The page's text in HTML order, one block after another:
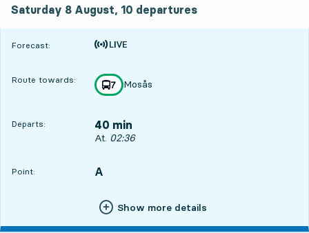
Saturday 8 August, 10 departures
Forecast:
Time is forecast
Route towards: line
7
towards
Mosås
,
Departs: 40 min
Departs, At. 02:36, in 40 min
At. 02:36
Point:
POINT, A
,
Show more details